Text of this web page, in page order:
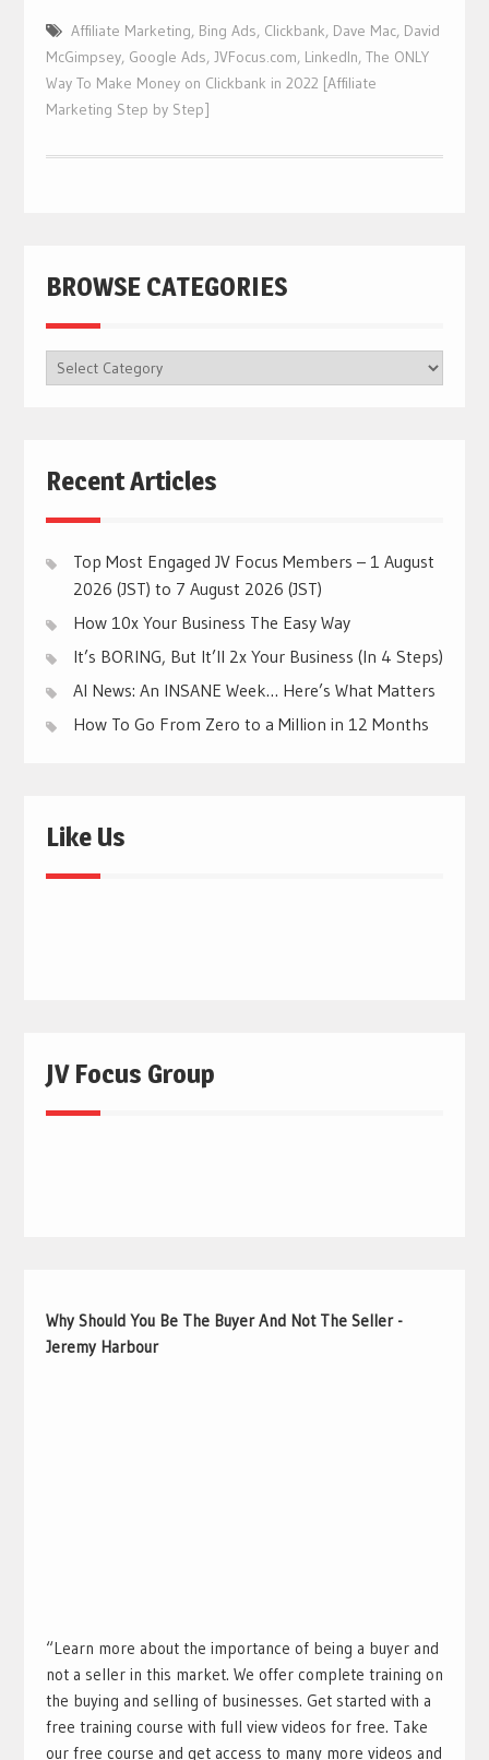
Affiliate Marketing, Bing Ads, Clickbank, Dave Mac, David
McGimpsey, Google Ads, JVFocus.com, LinkedIn, The ONLY
Way To Make Money on Clickbank in 2022 [Affiliate
Marketing Step by Step]
BROWSE CATEGORIES
BROWSE
CATEGORIES
Recent Articles
Top Most Engaged JV Focus Members – 1 August
2026 (JST) to 7 August 2026 (JST)
How 10x Your Business The Easy Way
It’s BORING, But It’ll 2x Your Business (In 4 Steps)
AI News: An INSANE Week… Here’s What Matters
How To Go From Zero to a Million in 12 Months
Like Us
JV Focus Group
Why Should You Be The Buyer And Not The Seller -
Jeremy Harbour
“Learn more about the importance of being a buyer and
not a seller in this market. We offer complete training on
the buying and selling of businesses. Get started with a
free training course with full view videos for free. Take
our free course and get access to many more videos and